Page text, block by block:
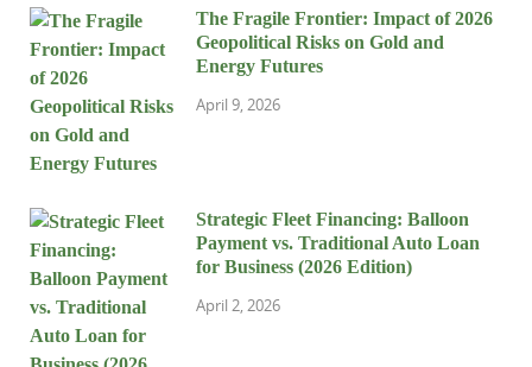
The Fragile Frontier: Impact of 2026
Geopolitical Risks on Gold and
Energy Futures
April 9, 2026
Strategic Fleet Financing: Balloon
Payment vs. Traditional Auto Loan
for Business (2026 Edition)
April 2, 2026